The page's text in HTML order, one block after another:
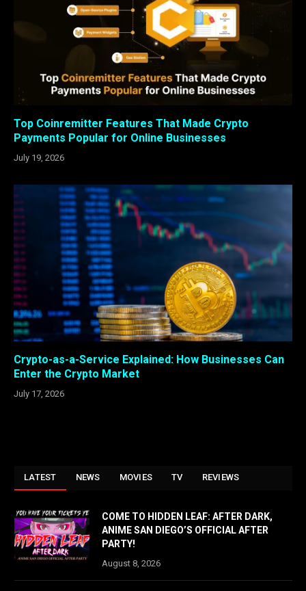
Top Coinremitter Features That Made Crypto
Payments Popular for Online Businesses
July 19, 2026
Crypto-as-a-Service Explained: How Businesses Can
Enter the Crypto Market
July 17, 2026
LATEST NEWS MOVIES TV REVIEWS
COME TO HIDDEN LEAF: AFTER DARK,
ANIME SAN DIEGO’S OFFICIAL AFTER
PARTY!
August 8, 2026